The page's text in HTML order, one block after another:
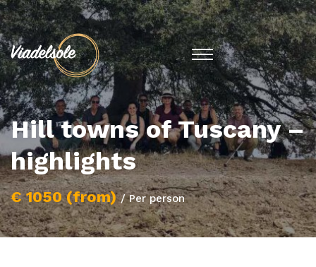
Hill towns of Tuscany –
highlights
€ 1050 (from)/ Per person